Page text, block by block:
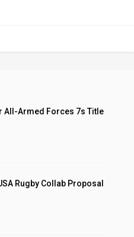
All-Armed Forces 7s Title
Rugby Collab Proposal